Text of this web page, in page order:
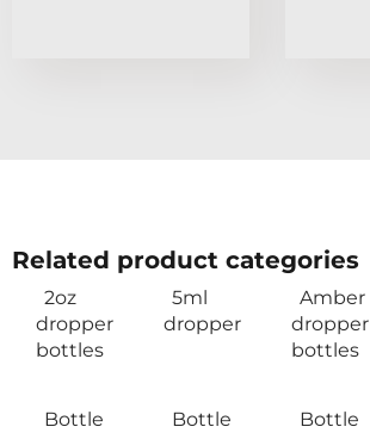
Related product categories
2oz
dropper
bottles
5ml
dropper
Amber
dropper
bottles
Bottle
Bottle
Bottle